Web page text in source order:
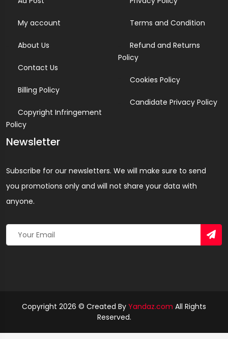
My account
About Us
Contact Us
Billing Policy
Copyright Infringement
Policy
Terms and Condition
Refund and Returns
Policy
Cookies Policy
Candidate Privacy Policy
Newsletter
Subscribe for our newsletters. We will make sure to send
you promotions only and will not share your data with
anyone.
Copyright 2026 © Created By Yandaz.com All Rights
Reserved.